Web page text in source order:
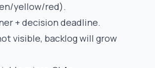
yellow/red).
+ decision deadline.
visible, backlog will grow